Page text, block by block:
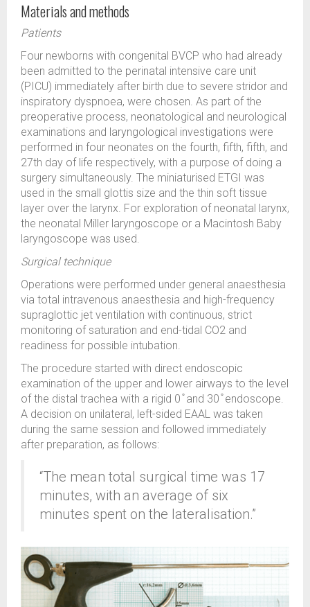
Materials and methods
Patients
Four newborns with congenital BVCP who had already
been admitted to the perinatal intensive care unit
(PICU) immediately after birth due to severe stridor and
inspiratory dyspnoea, were chosen. As part of the
preoperative process, neonatological and neurological
examinations and laryngological investigations were
performed in four neonates on the fourth, fifth, fifth, and
27th day of life respectively, with a purpose of doing a
surgery simultaneously. The miniaturised ETGI was
used in the small glottis size and the thin soft tissue
layer over the larynx. For exploration of neonatal larynx,
the neonatal Miller laryngoscope or a Macintosh Baby
laryngoscope was used.
Surgical technique
Operations were performed under general anaesthesia
via total intravenous anaesthesia and high-frequency
supraglottic jet ventilation with continuous, strict
monitoring of saturation and end-tidal CO2 and
readiness for possible intubation.
The procedure started with direct endoscopic
examination of the upper and lower airways to the level
of the distal trachea with a rigid 0 ̊ and 30 ̊ endoscope.
A decision on unilateral, left-sided EAAL was taken
during the same session and followed immediately
after preparation, as follows:
“The mean total surgical time was 17
minutes, with an average of six
minutes spent on the lateralisation.”